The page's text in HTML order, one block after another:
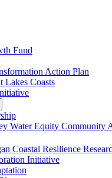
Fund
Action Plan
Lakes Coasts
Water Equity Community
Coastal Resilience
Initiative